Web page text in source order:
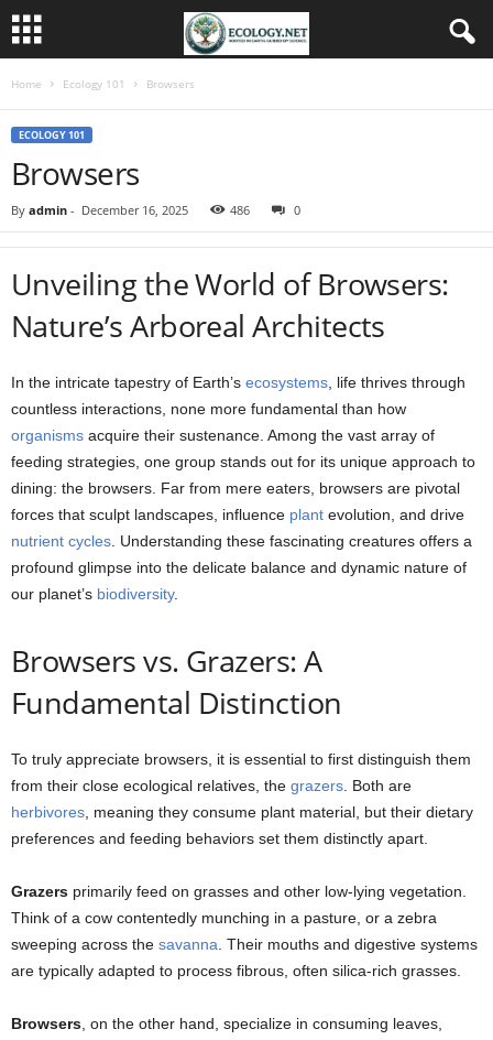
Home Ecology 101 Browsers
ECOLOGY 101
Browsers
By admin - December 16, 2025 486 0
Unveiling the World of Browsers:
Nature’s Arboreal Architects
In the intricate tapestry of Earth’s ecosystems , life thrives through
countless interactions, none more fundamental than how
organisms acquire their sustenance. Among the vast array of
feeding strategies, one group stands out for its unique approach to
dining: the browsers. Far from mere eaters, browsers are pivotal
forces that sculpt landscapes, influence plant evolution, and drive
nutrient cycles . Understanding these fascinating creatures offers a
profound glimpse into the delicate balance and dynamic nature of
our planet’s biodiversity.
Browsers vs. Grazers: A
Fundamental Distinction
To truly appreciate browsers, it is essential to first distinguish them
from their close ecological relatives, the grazers . Both are
herbivores , meaning they consume plant material, but their dietary
preferences and feeding behaviors set them distinctly apart.
Grazers primarily feed on grasses and other low-lying vegetation.
Think of a cow contentedly munching in a pasture, or a zebra
sweeping across the savanna . Their mouths and digestive systems
are typically adapted to process fibrous, often silica-rich grasses.
Browsers , on the other hand, specialize in consuming leaves,